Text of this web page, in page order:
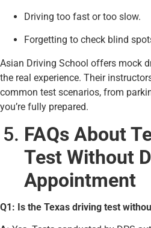
Driving too fast or too slow.
Forgetting to check blind
Asian Driving School offers mock
the real experience. Their
common test scenarios, from
you’re fully prepared.
FAQs About
Test Without
Appointment
Q1: Is the Texas driving test